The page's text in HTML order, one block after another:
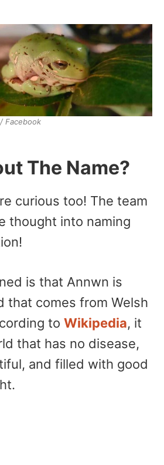
Facebook
The Name?
curious too! The team
thought into naming
is that Annwn is
that comes from Welsh
to Wikipedia, it
that has no disease,
and filled with good